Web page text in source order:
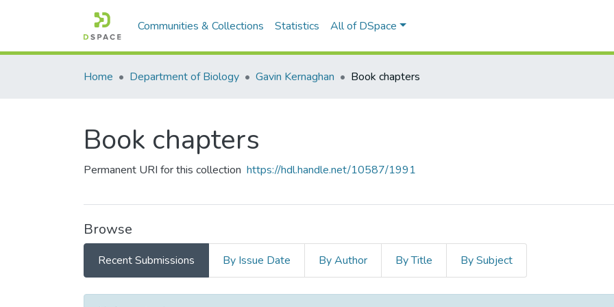
Communities & Collections Statistics All of DSpace
Home Department of Biology Gavin Kernaghan Book chapters
Book chapters
Permanent URI for this collection https://hdl.handle.net/10587/1991
Browse
Recent Submissions By Issue Date By Author By Title By Subject